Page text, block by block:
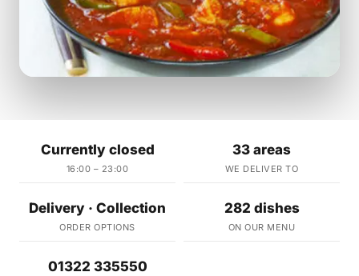
Currently closed
16:00 – 23:00
33 areas
WE DELIVER TO
Delivery · Collection
ORDER OPTIONS
282 dishes
ON OUR MENU
01322 335550